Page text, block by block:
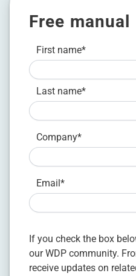
Free manual
First name*
Last name*
Company*
Email*
If you check the box
our WDP community.
receive updates on